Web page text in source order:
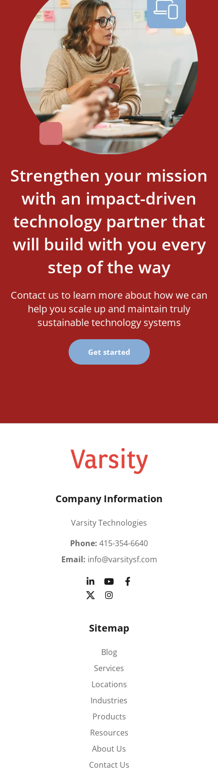
Strengthen your mission
with an impact-driven
technology partner that
will build with you every
step of the way
Contact us to learn more about how we can
help you scale up and maintain truly
sustainable technology systems
Get started
Company Information
Varsity Technologies
Phone: 415-354-6640
Email: info@varsitysf.com
Sitemap
Blog
Services
Locations
Industries
Products
Resources
About Us
Contact Us